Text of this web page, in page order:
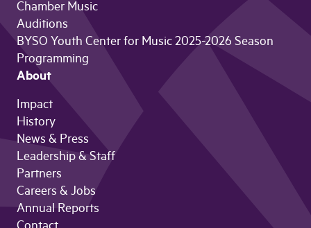
Chamber Music
Auditions
BYSO Youth Center for Music 2025-2026 Season
Programming
About
Impact
History
News & Press
Leadership & Staff
Partners
Careers & Jobs
Annual Reports